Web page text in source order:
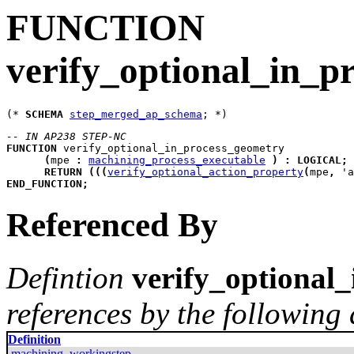
FUNCTION
(* SCHEMA step_merged_ap_schema
-- IN AP238 STEP-NC
FUNCTION verify_optional_in_process_geometry
(mpe : machining_process_executable ) : LOGICAL;
RETURN
( ( (verify_optional_action_property(mpe ,
END_FUNCTION ;
Referenced By
Defintion
references by the
Definition